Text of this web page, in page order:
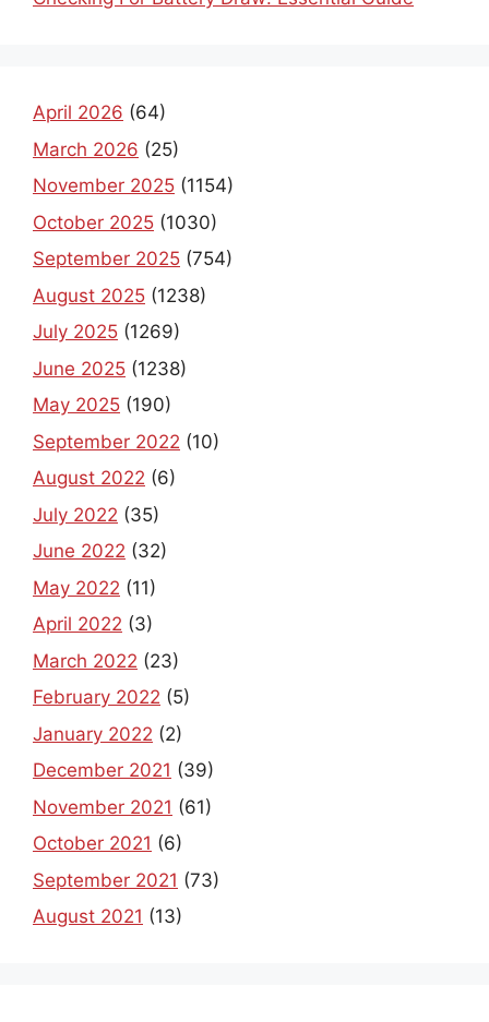
April 2026 (64)
March 2026 (25)
November 2025 (1154)
October 2025 (1030)
September 2025 (754)
August 2025 (1238)
July 2025 (1269)
June 2025 (1238)
May 2025 (190)
September 2022 (10)
August 2022 (6)
July 2022 (35)
June 2022 (32)
May 2022 (11)
April 2022 (3)
March 2022 (23)
February 2022 (5)
January 2022 (2)
December 2021 (39)
November 2021 (61)
October 2021 (6)
September 2021 (73)
August 2021 (13)